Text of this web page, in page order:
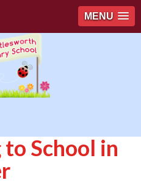
MENU
School in